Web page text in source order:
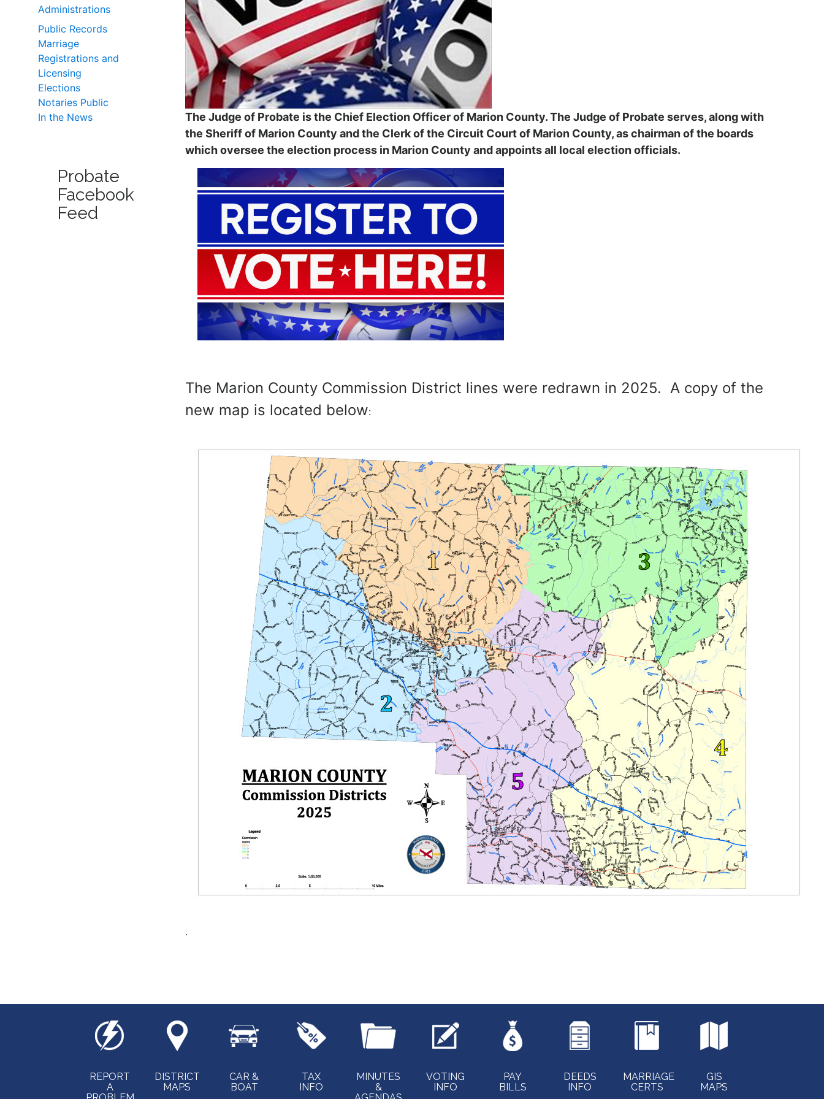
Administrations
Public Records
Marriage
Registrations and
Licensing
Elections
Notaries Public
In the News
Probate
Facebook
Feed
The Judge of Probate is the Chief Election Officer of Marion County. The Judge of Probate serves, along with
the Sheriff of Marion County and the Clerk of the Circuit Court of Marion County, as chairman of the boards
which oversee the election process in Marion County and appoints all local election officials.
The Marion County Commission District lines were redrawn in 2025. A copy of the
new map is located below:
.
REPORT
A
DISTRICT
MAPS
CAR &
BOAT
TAX
INFO
MINUTES
&
VOTING
INFO
PAY
BILLS
DEEDS
INFO
MARRIAGE
CERTS
GIS
MAPS